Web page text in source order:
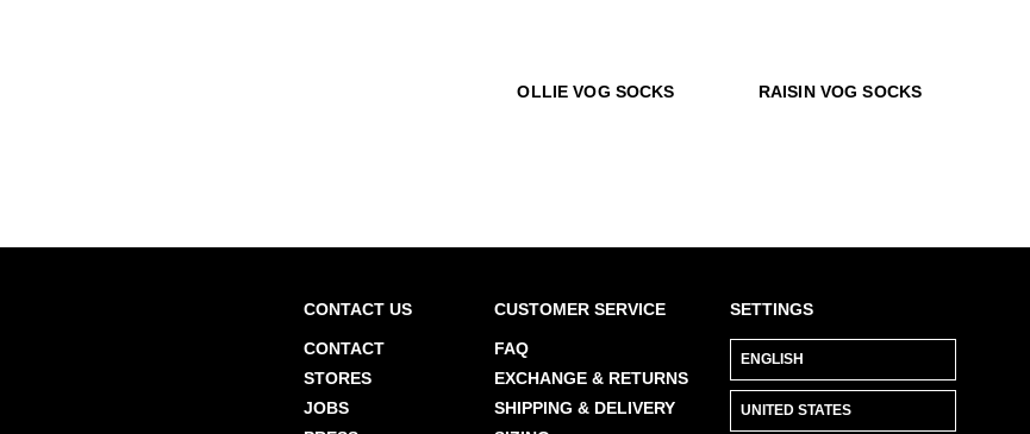
Ollie Vog Socks
OLLIE VOG SOCKS RAISIN VOG SOCKS
CONTACT US
CONTACT
STORES
JOBS
CUSTOMER SERVICE
FAQ
EXCHANGE & RETURNS
SHIPPING & DELIVERY
SETTINGS